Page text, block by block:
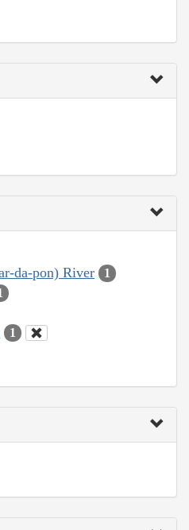
da-pon) River 1
1